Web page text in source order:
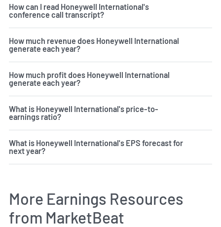
How can I read Honeywell International's
conference call transcript?
How much revenue does Honeywell International
generate each year?
How much profit does Honeywell International
generate each year?
What is Honeywell International's price-to-
earnings ratio?
What is Honeywell International's EPS forecast for
next year?
More Earnings Resources
from MarketBeat